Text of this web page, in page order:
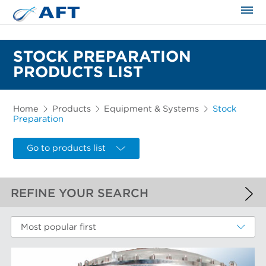
STOCK PREPARATION
PRODUCTS LIST
Home Products Equipment & Systems
Stock
Preparation
Go to products list
REFINE YOUR SEARCH
APPLIED FILTERS
Stock Preparation
Most popular first